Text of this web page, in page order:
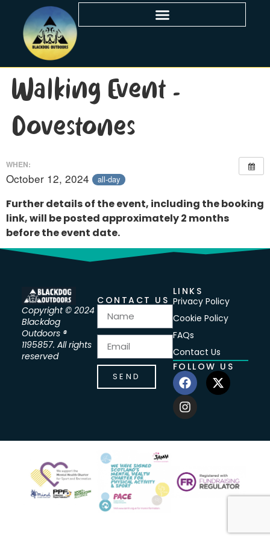
Walking Event –
Dovestones
WHEN:
October 12, 2024 all-day
Further details of the event, including the booking
link, will be posted approximately 2 months
before the event date.
Copyright © 2024
Blackdog
Outdoors ®
1195857. All rights
reserved
CONTACT US
SEND
LINKS
Privacy Policy
Cookie Policy
FAQs
Contact Us
FOLLOW US